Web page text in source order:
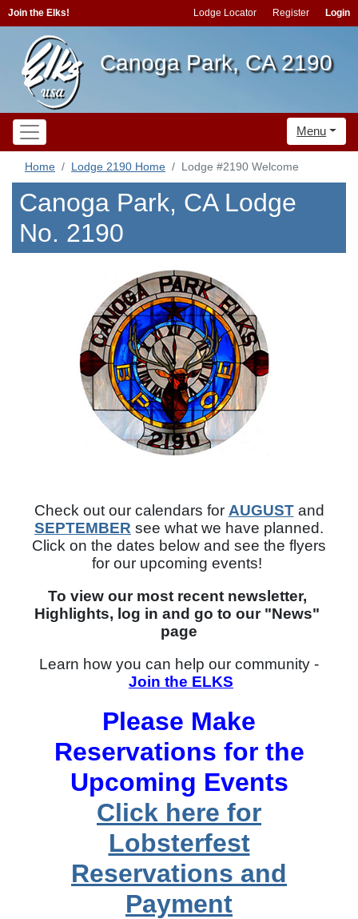
Join the Elks! Lodge Locator Register Login
Canoga Park, CA 2190
Menu
Home Lodge 2190 Home Lodge #2190 Welcome
Canoga Park, CA Lodge
No. 2190
Check out our calendars for AUGUSTand
SEPTEMBER see what we have planned.
Click on the dates below and see the flyers
for our upcoming events!
To view our most recent newsletter,
Highlights, log in and go to our "News"
page
Learn how you can help our community -
Join the ELKS
Please Make
Reservations for the
Upcoming Events
Click here for
Lobsterfest
Reservations and
Payment